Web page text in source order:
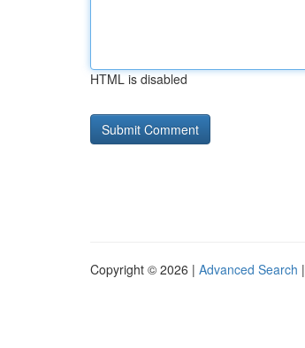
HTML is disabled
Copyright © 2026 | Advanced Search |